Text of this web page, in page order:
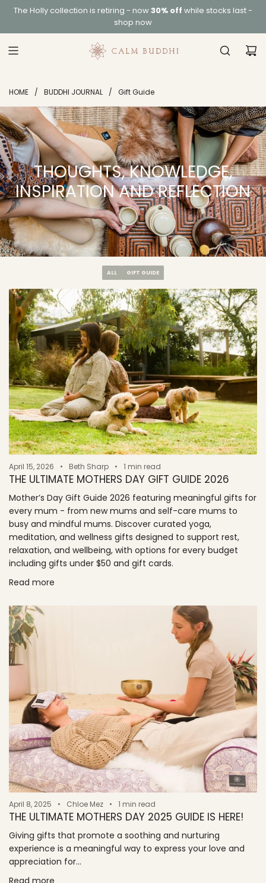
I
N
T
E
N
T
The Holly collection is retiring - now30% off while stocks last -
shop now
HOME / BUDDHI JOURNAL / Gift Guide
THOUGHTS, KNOWLEDGE,
INSPIRATION AND REFLECTION
ALL GIFT GUIDE
April 15, 2026 Beth Sharp 1 min read
THE ULTIMATE MOTHERS DAY GIFT GUIDE 2026
Mother’s Day Gift Guide 2026 featuring meaningful gifts for
every mum - from new mums and self-care mums to
busy and mindful mums. Discover curated yoga,
meditation, and wellness gifts designed to support rest,
relaxation, and wellbeing, with options for every budget
including gifts under $50 and gift cards.
Read more
April 8, 2025 Chloe Mez 1 min read
THE ULTIMATE MOTHERS DAY 2025 GUIDE IS HERE!
Giving gifts that promote a soothing and nurturing
experience is a meaningful way to express your love and
appreciation for...